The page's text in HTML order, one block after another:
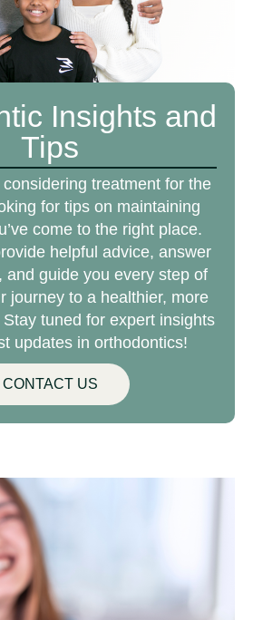
Insights and
Tips
considering treatment for the
for tips on maintaining
come to the right place.
helpful advice, answer
and guide you every step of
journey to a healthier, more
tuned for expert insights
updates in orthodontics!
CONTACT US